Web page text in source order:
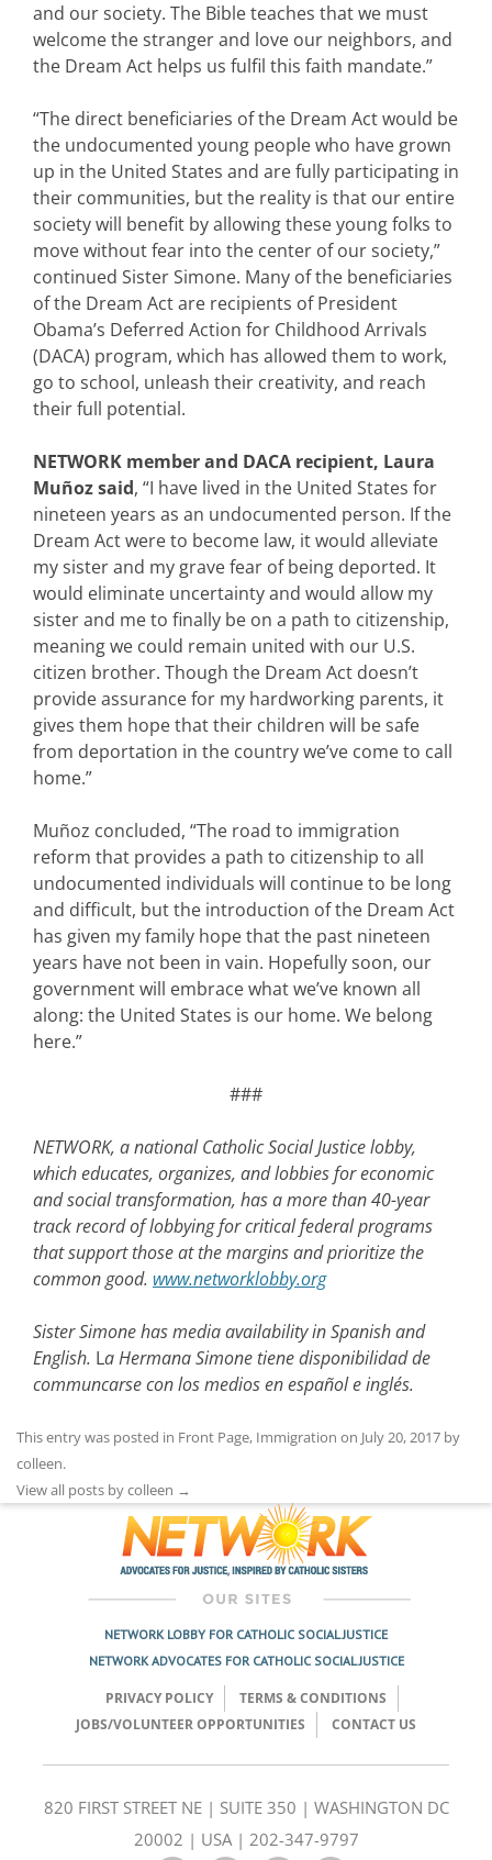
and our society. The Bible teaches that we must
welcome the stranger and love our neighbors, and
the Dream Act helps us fulfil this faith mandate.”
“The direct beneficiaries of the Dream Act would be
the undocumented young people who have grown
up in the United States and are fully participating in
their communities, but the reality is that our entire
society will benefit by allowing these young folks to
move without fear into the center of our society,”
continued Sister Simone. Many of the beneficiaries
of the Dream Act are recipients of President
Obama’s Deferred Action for Childhood Arrivals
(DACA) program, which has allowed them to work,
go to school, unleash their creativity, and reach
their full potential.
NETWORK member and DACA recipient, Laura
Muñoz said, “I have lived in the United States for
nineteen years as an undocumented person. If the
Dream Act were to become law, it would alleviate
my sister and my grave fear of being deported. It
would eliminate uncertainty and would allow my
sister and me to finally be on a path to citizenship,
meaning we could remain united with our U.S.
citizen brother. Though the Dream Act doesn’t
provide assurance for my hardworking parents, it
gives them hope that their children will be safe
from deportation in the country we’ve come to call
home.”
Muñoz concluded, “The road to immigration
reform that provides a path to citizenship to all
undocumented individuals will continue to be long
and difficult, but the introduction of the Dream Act
has given my family hope that the past nineteen
years have not been in vain. Hopefully soon, our
government will embrace what we’ve known all
along: the United States is our home. We belong
here.”
###
NETWORK, a national Catholic Social Justice lobby,
which educates, organizes, and lobbies for economic
and social transformation, has a more than 40-year
track record of lobbying for critical federal programs
that support those at the margins and prioritize the
common good. www.networklobby.org
Sister Simone hasmedia availability in Spanish and
English. La Hermana Simone tiene disponibilidad de
communcarse con los medios en español e inglés.
This entry was posted in Front Page, Immigration on July 20, 2017 by
colleen.
View all posts by colleen →
NETWORK LOBBY FOR CATHOLIC SOCIAL JUSTICE
NETWORK ADVOCATES FOR CATHOLIC SOCIAL JUSTICE
PRIVACY POLICY
TERMS & CONDITIONS
JOBS/VOLUNTEER OPPORTUNITIES
CONTACT US
820 FIRST STREET NE | SUITE 350 | WASHINGTON DC
20002 | USA | 202-347-9797